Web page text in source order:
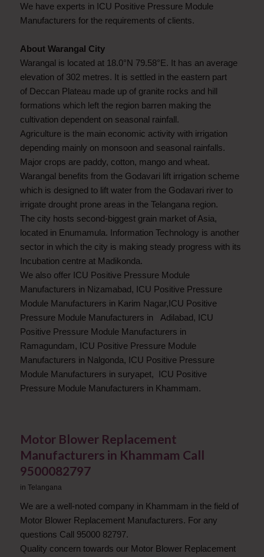
We have experts in ICU Positive Pressure Module
Manufacturers for the requirements of clients.
About Warangal City
Warangal is located at 18.0°N 79.58°E. It has an average
elevation of 302 metres. It is settled in the eastern part
of Deccan Plateau made up of granite rocks and hill
formations which left the region barren making the
cultivation dependent on seasonal rainfall.
Agriculture is the main economic activity with irrigation
depending mainly on monsoon and seasonal rainfalls.
Major crops are paddy, cotton, mango and wheat.
Warangal benefits from the Godavari lift irrigation scheme
which is designed to lift water from the Godavari river to
irrigate drought prone areas in the Telangana region.
The city hosts second-biggest grain market of Asia,
located in Enumamula. Information Technology is another
sector in which the city is making steady progress with its
Incubation centre at Madikonda.
We also offer ICU Positive Pressure Module
Manufacturers in Nizamabad, ICU Positive Pressure
Module Manufacturers in Karim Nagar,ICU Positive
Pressure Module Manufacturers in Adilabad, ICU
Positive Pressure Module Manufacturers in
Ramagundam, ICU Positive Pressure Module
Manufacturers in Nalgonda, ICU Positive Pressure
Module Manufacturers in suryapet, ICU Positive
Pressure Module Manufacturers in Khammam.
Motor Blower Replacement
Manufacturers in Khammam Call
9500082797
in Telangana
We are a well-noted company in Khammam in the field of
Motor Blower Replacement Manufacturers. For any
questions Call 95000 82797.
Quality concern towards our Motor Blower Replacement